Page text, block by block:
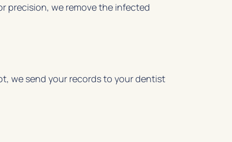
precision, we remove the infected
we send your records to your dentist